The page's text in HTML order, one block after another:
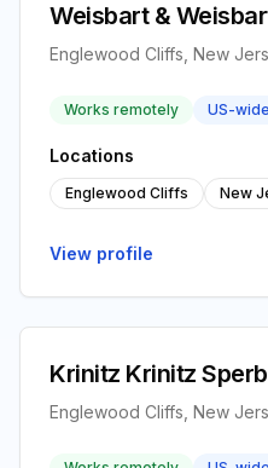
Weisbart &
Englewood Cliffs, New
Works remotely US-
Locations
Englewood Cliffs New
View profile
Krinitz Krinitz
Englewood Cliffs, New